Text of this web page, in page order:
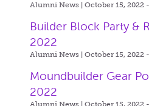
Alumni News | October 15, 2022
Builder Block Party &
2022
Alumni News | October 15, 2022
Moundbuilder Gear
2022
Alumni News | October 15, 2022